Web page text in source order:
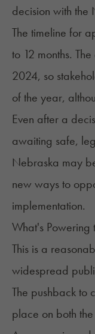
decision with the
The timeline for
to 12 months.
2024, so
of the year,
Even after a
awaiting safe,
Nebraska may
new ways to
implementation.
What's Powering
This is a
widespread
The pushback to
place on both